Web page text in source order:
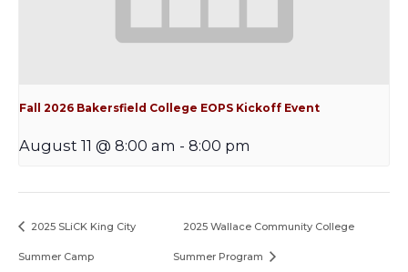
Fall 2026 Bakersfield College EOPS Kickoff Event
August 11 @ 8:00 am - 8:00 pm
2025 SLiCK King City
Summer Camp
2025 Wallace Community College
Summer Program